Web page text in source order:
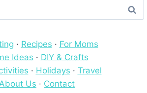
· Recipes · For Moms
Ideas · DIY & Crafts
· Holidays · Travel
Us · Contact